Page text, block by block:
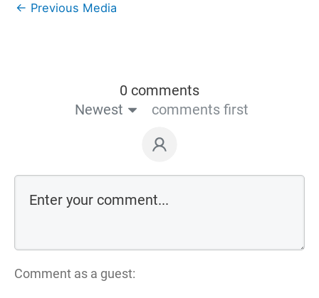
← Previous Media
0 comments
Newest
comments first
Comment as a guest: